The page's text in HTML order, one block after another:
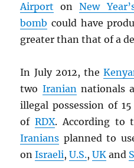
Airport onNew
bomb could have
greater than that of a
In July 2012, the
two Iraniannationals
illegal possession of
ofRDX. According to
Iranians planned to
onIsraeli,U.S.,UK and